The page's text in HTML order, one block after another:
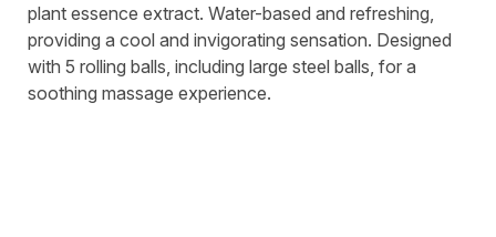
plant essence extract. Water-based and refreshing,
providing a cool and invigorating sensation. Designed
with 5 rolling balls, including large steel balls, for a
soothing massage experience.